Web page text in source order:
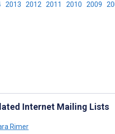
2013 2012 2011 2010 2009
Internet Mailing Lists
Rimer